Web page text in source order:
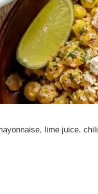
lime juice, chili